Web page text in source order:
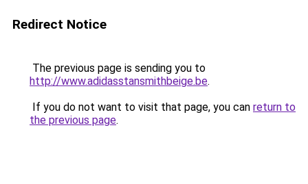
Redirect Notice
The previous page is sending you to
http://www.adidasstansmithbeige.be.
If you do not want to visit that page, you can return to
the previous page.